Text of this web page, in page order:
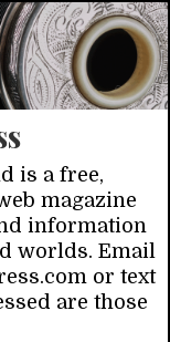
is a free,
magazine
information
worlds. Email
or text
are those